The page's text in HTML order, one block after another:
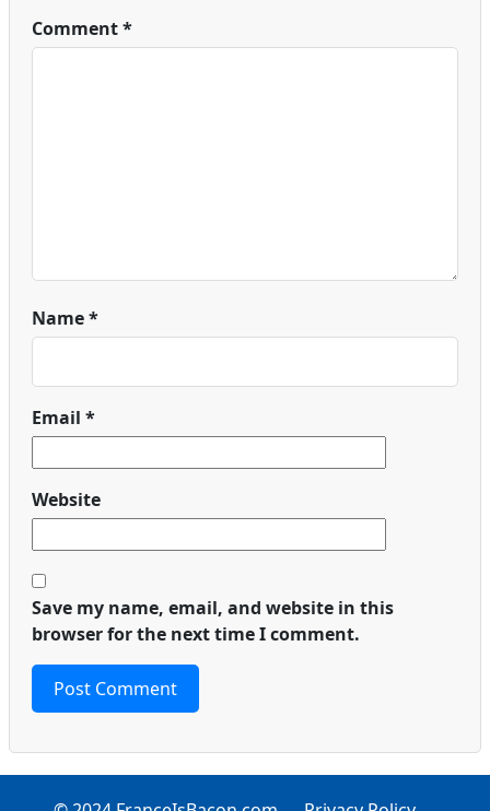
Comment*
Name*
Email *
Website
Save my name, email, and website in this
browser for the next time I comment.